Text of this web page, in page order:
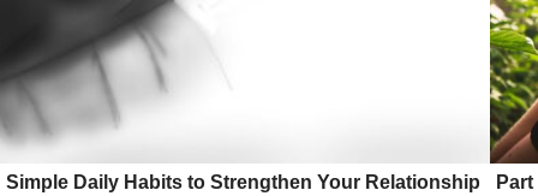
Simple Daily Habits to Strengthen Your Relationship